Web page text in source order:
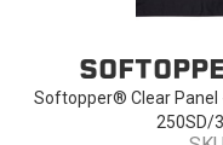
Softopper® Clear Panel
250SD/